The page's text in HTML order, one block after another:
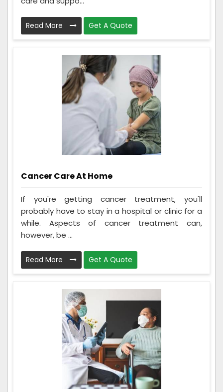
Read More Get A Quote
Cancer Care At Home
If you're getting cancer treatment, you'll
probably have to stay in a hospital or clinic for a
while. Aspects of cancer treatment can,
however, be ...
Read More Get A Quote